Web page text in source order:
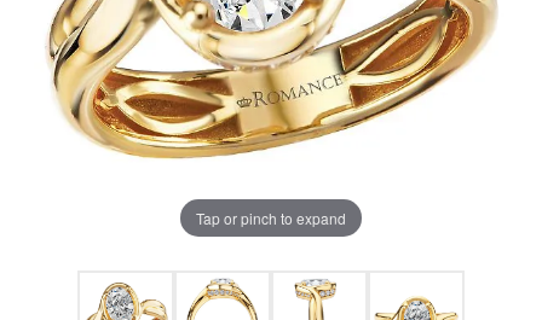
Tap or pinch to expand